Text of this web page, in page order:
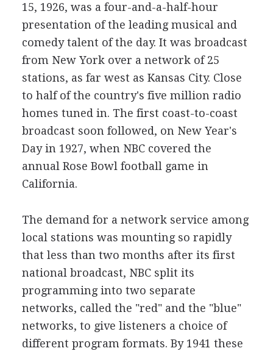
15, 1926, was a four-and-a-half-hour
presentation of the leading musical and
comedy talent of the day. It was broadcast
from New York over a network of 25
stations, as far west as Kansas City. Close
to half of the country's five million radio
homes tuned in. The first coast-to-coast
broadcast soon followed, on New Year's
Day in 1927, when NBC covered the
annual Rose Bowl football game in
California.
The demand for a network service among
local stations was mounting so rapidly
that less than two months after its first
national broadcast, NBC split its
programming into two separate
networks, called the "red" and the "blue"
networks, to give listeners a choice of
different program formats. By 1941 these